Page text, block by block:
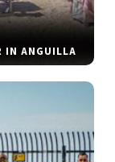
IN ANGUILLA